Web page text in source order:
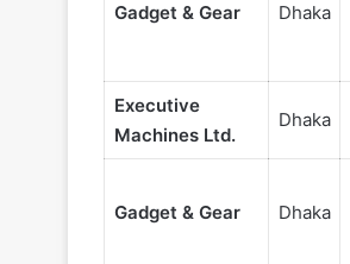
Gadget & Gear Dhaka
Executive
Machines Ltd.
Dhaka
Gadget & Gear Dhaka